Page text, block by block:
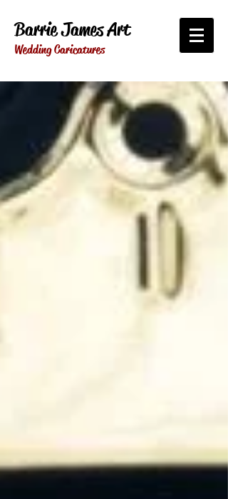
Barrie James Art
Wedding Caricatures